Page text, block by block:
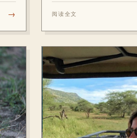
→ 阅读全文